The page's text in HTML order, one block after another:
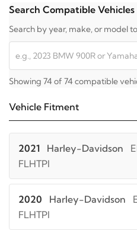
Search Compatible Vehicles
Search by year, make, or model
Showing 74 of 74 compatible
Vehicle Fitment
2021 Harley-Davidson
FLHTPI
2020 Harley-Davidson
FLHTPI